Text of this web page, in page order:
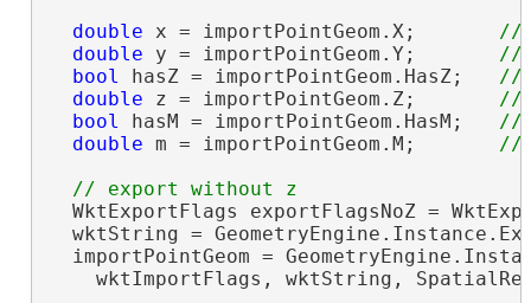
double x = importPointGeom.X;
double y = importPointGeom.Y;
bool hasZ = importPointGeom.HasZ;
double z = importPointGeom.Z;
bool hasM = importPointGeom.HasM;
double m = importPointGeom.M;
WktExportFlags exportFlagsNoZ =
wktString =
importPointGeom =
wktImportFlags, wktString,